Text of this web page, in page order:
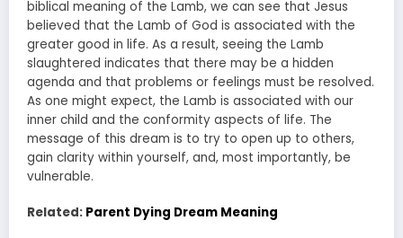
biblical meaning of the Lamb, we can see that Jesus
believed that the Lamb of God is associated with the
greater good in life. As a result, seeing the Lamb
slaughtered indicates that there may be a hidden
agenda and that problems or feelings must be resolved.
As one might expect, the Lamb is associated with our
inner child and the conformity aspects of life. The
message of this dream is to try to open up to others,
gain clarity within yourself, and, most importantly, be
vulnerable.
Related: Parent Dying Dream Meaning